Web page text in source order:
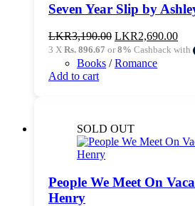
Seven Year Slip by
LKR3,190.00 Original
price
was:
LKR2,690.00
3 X Rs. 896.67 or8% Cashback with
Books /Romance
Add to cart
SOLD OUT
People We Meet On
Henry